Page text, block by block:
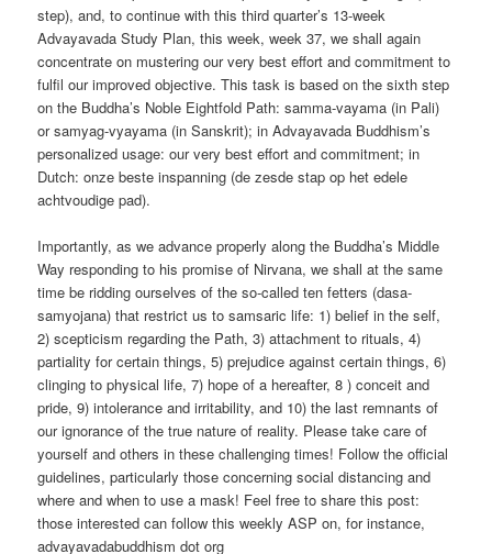
step), and, to continue with this third quarter’s 13-week
Advayavada Study Plan, this week, week 37, we shall again
concentrate on mustering our very best effort and commitment to
fulfil our improved objective. This task is based on the sixth step
on the Buddha’s Noble Eightfold Path: samma-vayama (in Pali)
or samyag-vyayama (in Sanskrit); in Advayavada Buddhism’s
personalized usage: our very best effort and commitment; in
Dutch: onze beste inspanning (de zesde stap op het edele
achtvoudige pad).
Importantly, as we advance properly along the Buddha’s Middle
Way responding to his promise of Nirvana, we shall at the same
time be ridding ourselves of the so-called ten fetters (dasa-
samyojana) that restrict us to samsaric life: 1) belief in the self,
2) scepticism regarding the Path, 3) attachment to rituals, 4)
partiality for certain things, 5) prejudice against certain things, 6)
clinging to physical life, 7) hope of a hereafter, 8 ) conceit and
pride, 9) intolerance and irritability, and 10) the last remnants of
our ignorance of the true nature of reality. Please take care of
yourself and others in these challenging times! Follow the official
guidelines, particularly those concerning social distancing and
where and when to use a mask! Feel free to share this post:
those interested can follow this weekly ASP on, for instance,
advayavadabuddhism dot org